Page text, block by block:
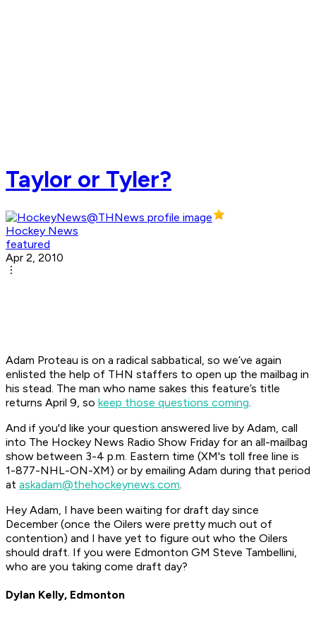
Taylor or Tyler?
Hockey News
featured
Apr 2, 2010
Adam Proteau is on a radical sabbatical, so we’ve again
enlisted the help of THN staffers to open up the mailbag in
his stead. The man who name sakes this feature’s title
returns April 9, so keep those questions coming.
And if you'd like your question answered live by Adam, call
into The Hockey News Radio Show Friday for an all-mailbag
show between 3-4 p.m. Eastern time (XM's toll free line is
1-877-NHL-ON-XM) or by emailing Adam during that period
at askadam@thehockeynews.com.
Hey Adam, I have been waiting for draft day since
December (once the Oilers were pretty much out of
contention) and I have yet to figure out who the Oilers
should draft. If you were Edmonton GM Steve Tambellini,
who are you taking come draft day?
Dylan Kelly, Edmonton